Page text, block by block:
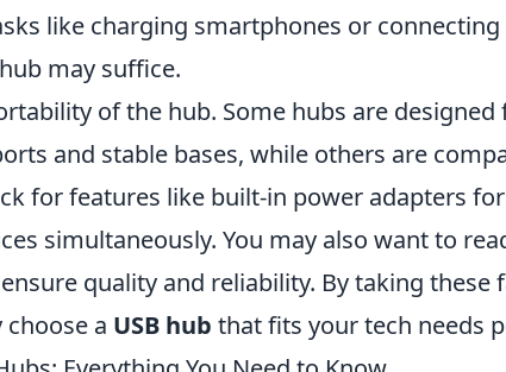
like charging smartphones or
may suffice.
of the hub. Some hubs are designed
and stable bases, while others are
for features like built-in power adapters
simultaneously. You may also want to
quality and reliability. By taking these
a USB hub that fits your tech needs